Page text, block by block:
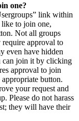
one?
link within
to join one,
Not all groups
require approval to
even have hidden
can join it by clicking
approval to join
button.
your request and
Please do not harass
they will have their